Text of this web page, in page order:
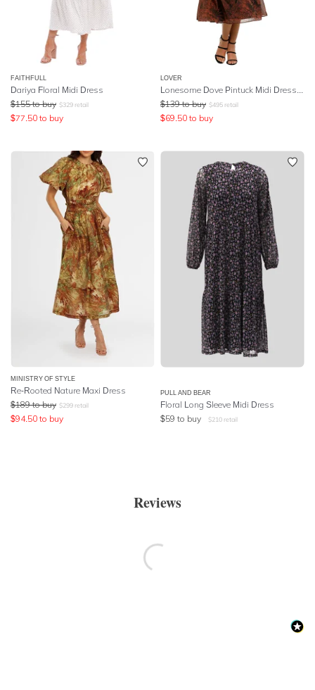
FAITHFULL
Dariya Floral Midi Dress
$155 to buy $329 retail
$77.50 to buy
LOVER
Lonesome Dove Pintuck Midi Dress - Black
$139 to buy $495 retail
$69.50 to buy
MINISTRY OF STYLE
Re-Rooted Nature Maxi Dress
$189 to buy $299 retail
$94.50 to buy
PULL AND BEAR
Floral Long Sleeve Midi Dress
$59 to buy $210 retail
Reviews